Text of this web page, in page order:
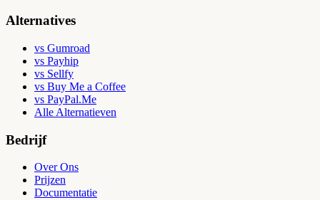
Alternatives
vs Gumroad
vs Payhip
vs Sellfy
vs Buy Me a Coffee
vs PayPal.Me
Alle Alternatieven
Bedrijf
Over Ons
Prijzen
Documentatie